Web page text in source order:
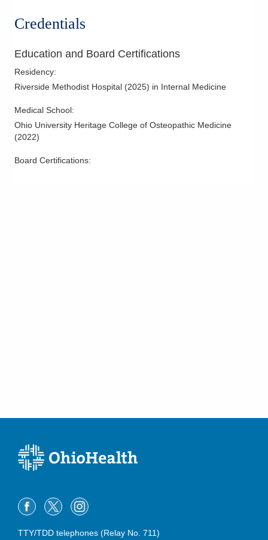
Credentials
Education and Board Certifications
Residency:
Riverside Methodist Hospital (2025) in Internal Medicine
Medical School:
Ohio University Heritage College of Osteopathic Medicine
(2022)
Board Certifications:
TTY/TDD telephones (Relay No. 711)